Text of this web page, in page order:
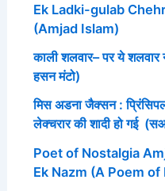
Ek Ladki-gulab
(Amjad Islam)
काली शलवार– पर ये
हसन मंटो)
मिस अडना जैक्सन :
लेक्चरार की शादी हो गई
Poet of Nostalgia
Ek Nazm (A Poem of